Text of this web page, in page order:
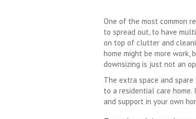
One of the most common
to spread out, to have
on top of clutter and
home might be more
downsizing is just not an
The extra space and
to a residential care
and support in your own